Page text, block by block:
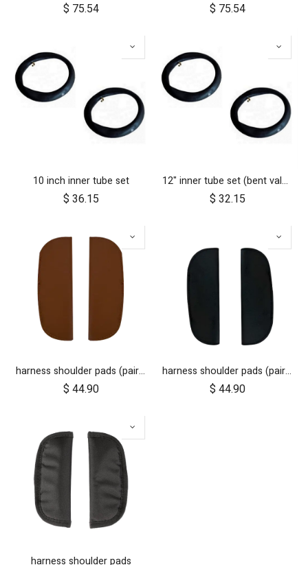
$ 75.54 $ 75.54
10 inch inner tube set
$ 36.15
12" inner tube set (bent valve)
$ 32.15
harness shoulder pads (pair) for luxury collection - tan leather
$ 44.90
harness shoulder pads (pair) for luxury collection - black
$ 44.90
harness shoulder pads